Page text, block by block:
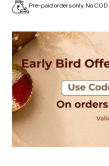
Pre-paid orders only. No COD.